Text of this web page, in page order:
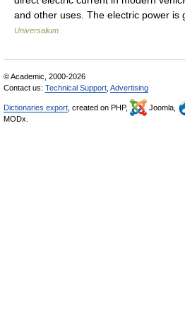
and other uses. The electric power
Universalium
© Academic, 2000-2026
Contact us: Technical Support Advertising
Dictionaries export , created on PHP, Joomla,
MODx.